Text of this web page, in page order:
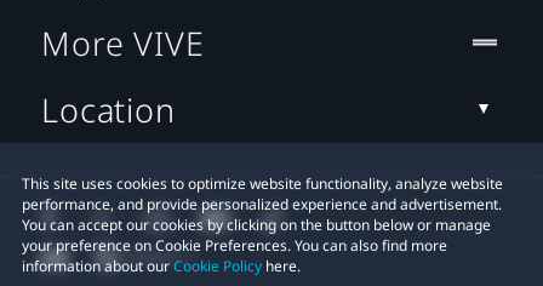
This site uses cookies to optimize website functionality, analyze website
performance, and provide personalized experience and advertisement.
You can accept our cookies by clicking on the button below or manage
your preference on Cookie Preferences. You can also find more
information about ourCookie Policy here.
More VIVE
Location